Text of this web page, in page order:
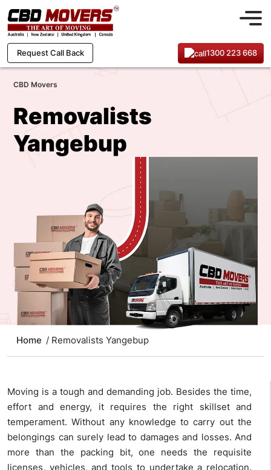
Request Call Back 1300 223 668
CBD Movers
Removalists
Yangebup
Home / Removalists Yangebup
Moving is a tough and demanding job. Besides the time,
effort and energy, it requires the right skillset and
temperament. Without any knowledge to carry out the
belongings can surely lead to damages and losses. And
more than the packing bit, one needs the requisite
licenses, vehicles, and tools to undertake a relocation.